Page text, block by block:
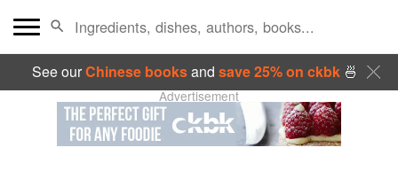
See ourChinese booksand save 25% on ckbk🍜
Advertisement